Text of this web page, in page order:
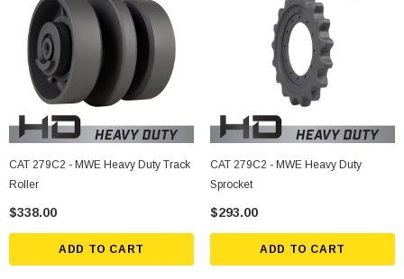
CAT 279C2 - MWE Heavy Duty Track
Roller
$338.00
ADD TO CART
CAT 279C2 - MWE Heavy Duty
Sprocket
$293.00
ADD TO CART